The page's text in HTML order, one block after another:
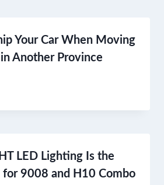
Your Car When Moving
Another Province
LED Lighting Is the
for 9008 and H10 Combo